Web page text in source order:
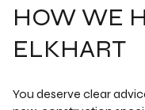
HOW WE
ELKHART
You deserve clear